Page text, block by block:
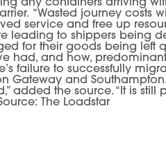
any containers arriving
“Wasted journey costs
service and free up
leading to shippers being
for their goods being left
had, and how,
failure to successfully
Gateway and
added the source. “It is still
The Loadstar